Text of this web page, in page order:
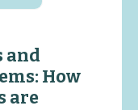
and
How
are